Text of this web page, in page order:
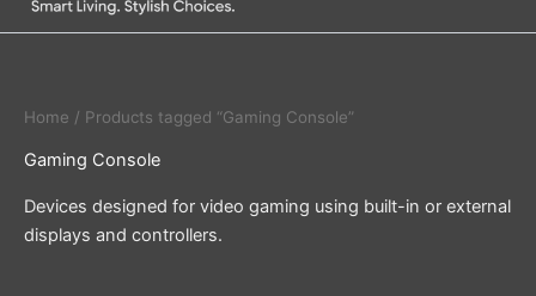
Home / Products tagged “Gaming Console”
Gaming Console
Devices designed for video gaming using built-in or external
displays and controllers.